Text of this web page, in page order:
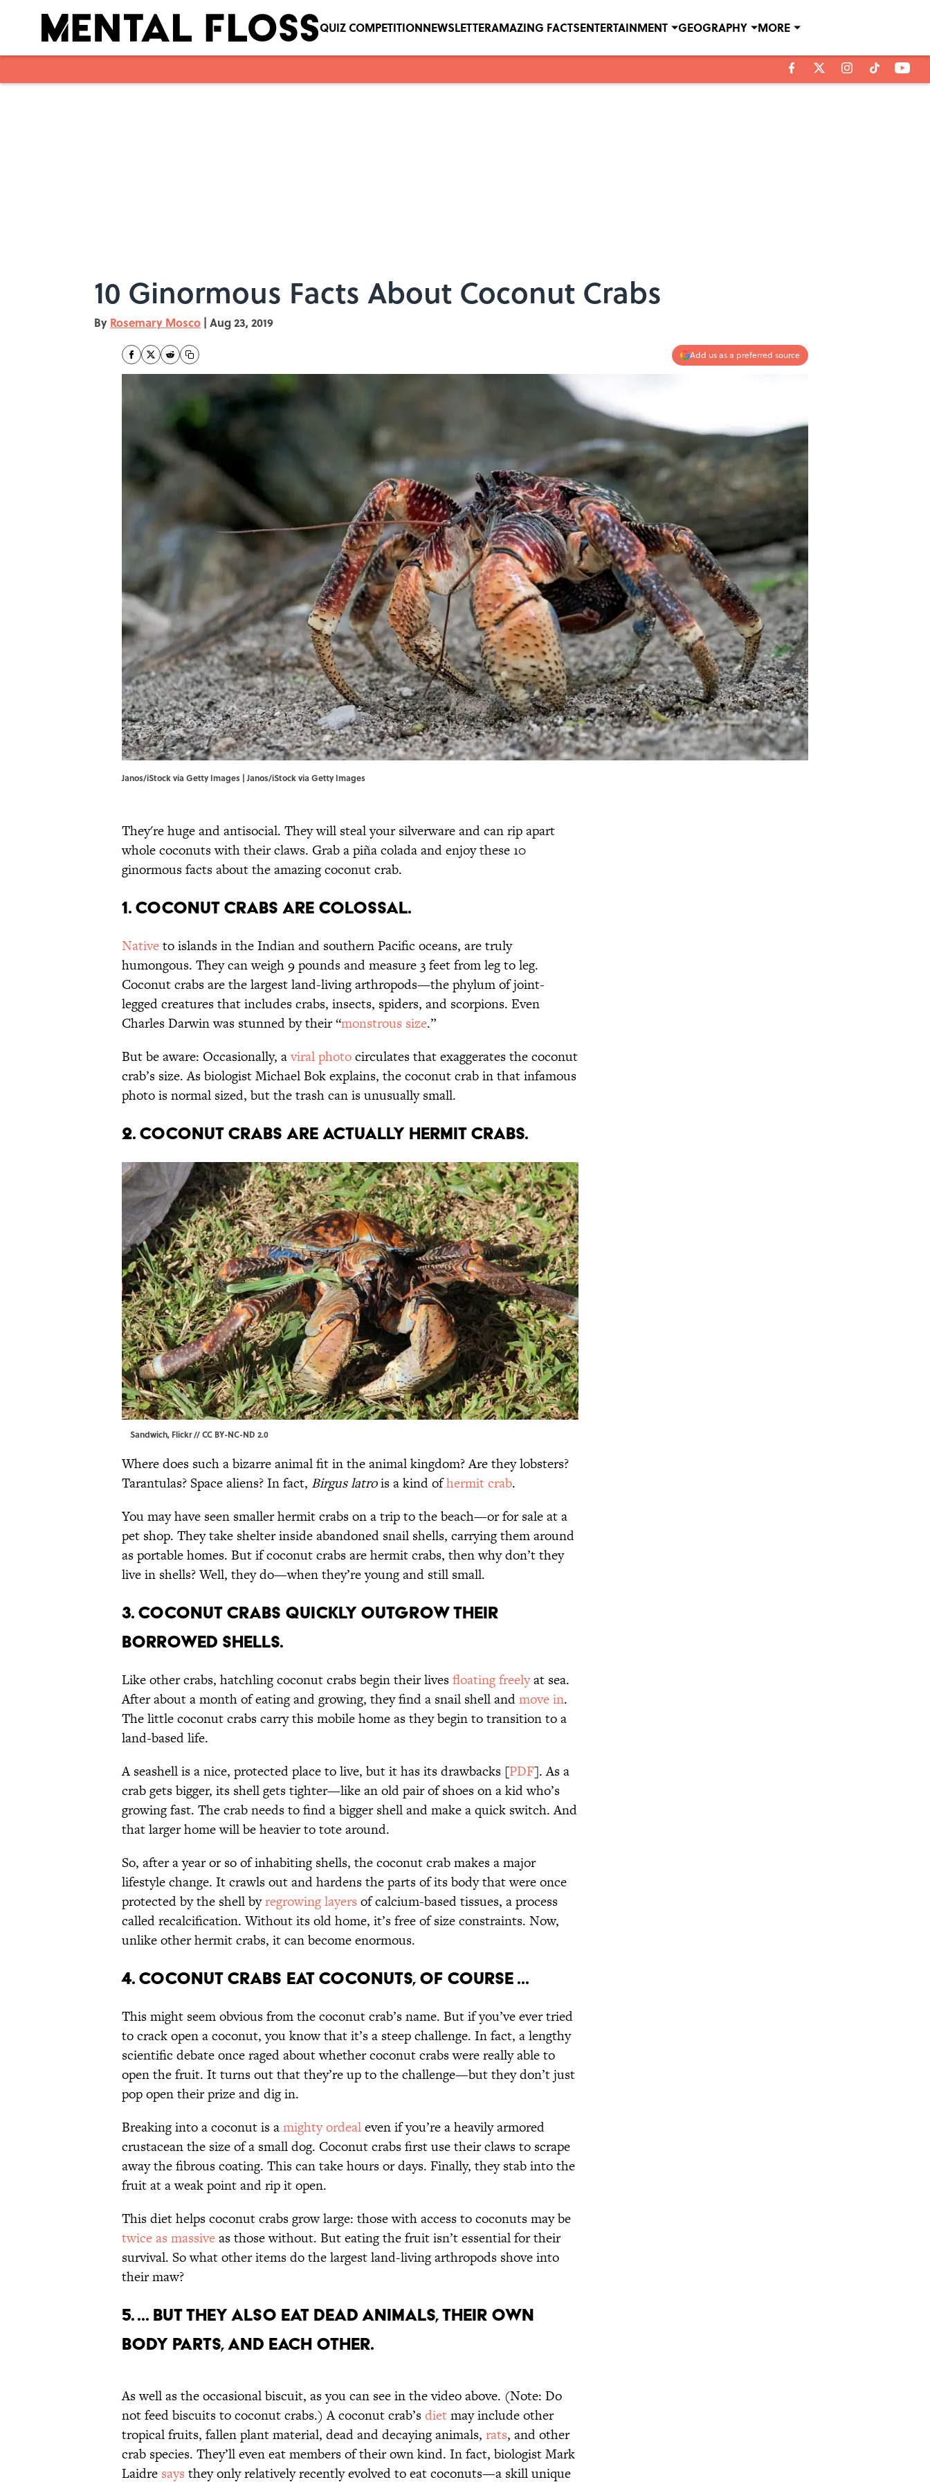
QUIZ COMPETITIONNEWSLETTERAMAZING FACTSENTERTAINMENT GEOGRAPHY MORE
10 Ginormous Facts About Coconut Crabs
By Rosemary Mosco | Aug 23, 2019
Add us as a preferred source
Janos/iStock via Getty Images | Janos/iStock via Getty Images
They're huge and antisocial. They will steal your silverware and can rip apart
whole coconuts with their claws. Grab a piña colada and enjoy these 10
ginormous facts about the amazing coconut crab.
1. Coconut crabs are colossal.
Nativeto islands in the Indian and southern Pacific oceans, are truly
humongous. They can weigh 9 pounds and measure 3 feet from leg to leg.
Coconut crabs are the largest land-living arthropods—the phylum of joint-
legged creatures that includes crabs, insects, spiders, and scorpions. Even
Charles Darwin was stunned by their “monstrous size.”
But be aware: Occasionally, aviral photocirculates that exaggerates the coconut
crab’s size. As biologist Michael Bok explains, the coconut crab in that infamous
photo is normal sized, but the trash can is unusually small.
2. Coconut crabs are actually hermit crabs.
Sandwich, Flickr //CC BY-NC-ND 2.0
Where does such a bizarre animal fit in the animal kingdom? Are they lobsters?
Tarantulas? Space aliens? In fact, Birgus latrois a kind ofhermit crab.
You may have seen smaller hermit crabs on a trip to the beach—or for sale at a
pet shop. They take shelter inside abandoned snail shells, carrying them around
as portable homes. But if coconut crabs are hermit crabs, then why don’t they
live in shells? Well, they do—when they’re young and still small.
3. Coconut crabs quickly outgrow their
borrowed shells.
Like other crabs, hatchling coconut crabs begin their livesfloating freelyat sea.
After about a month of eating and growing, they find a snail shell andmove in.
The little coconut crabs carry this mobile home as they begin to transition to a
land-based life.
A seashell is a nice, protected place to live, but it has its drawbacks [PDF]. As a
crab gets bigger, its shell gets tighter—like an old pair of shoes on a kid who’s
growing fast. The crab needs to find a bigger shell and make a quick switch. And
that larger home will be heavier to tote around.
So, after a year or so of inhabiting shells, the coconut crab makes a major
lifestyle change. It crawls out and hardens the parts of its body that were once
protected by the shell byregrowing layers of calcium-based tissues, a process
called recalcification. Without its old home, it’s free of size constraints. Now,
unlike other hermit crabs, it can become enormous.
4. Coconut crabs eat coconuts, of course ...
This might seem obvious from the coconut crab’s name. But if you’ve ever tried
to crack open a coconut, you know that it’s a steep challenge. In fact, a lengthy
scientific debate once raged about whether coconut crabs were really able to
open the fruit. It turns out that they’re up to the challenge—but they don’t just
pop open their prize and dig in.
Breaking into a coconut is amighty ordealeven if you’re a heavily armored
crustacean the size of a small dog. Coconut crabs first use their claws to scrape
away the fibrous coating. This can take hours or days. Finally, they stab into the
fruit at a weak point and rip it open.
This diet helps coconut crabs grow large: those with access to coconuts may be
twice as massiveas those without. But eating the fruit isn’t essential for their
survival. So what other items do the largest land-living arthropods shove into
their maw?
5. ... but they also eat dead animals, their own
body parts, and each other.
As well as the occasional biscuit, as you can see in the video above. (Note: Do
not feed biscuits to coconut crabs.) A coconut crab’sdietmay include other
tropical fruits, fallen plant material, dead and decaying animals, rats, and other
crab species. They’ll even eat members of their own kind. In fact, biologist Mark
Laidre says they only relatively recently evolved to eat coconuts—a skill unique